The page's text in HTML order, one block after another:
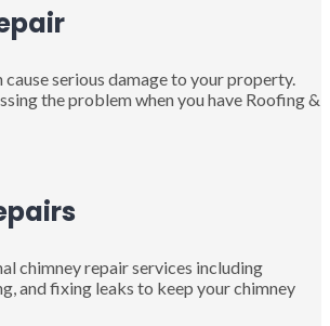
serious damage to your property.
the problem when you have Roofing &
chimney repair services including
and fixing leaks to keep your chimney